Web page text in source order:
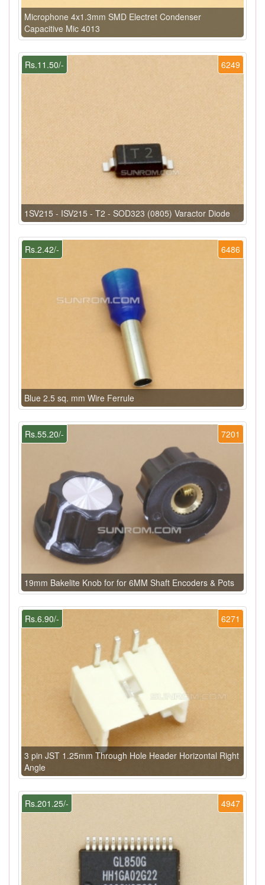
Microphone 4x1.3mm SMD Electret Condenser
Capacitive Mic 4013
6249
Rs.11.50/-
1SV215 - ISV215 - T2 - SOD323 (0805) Varactor Diode
6486
Rs.2.42/-
Blue 2.5 sq. mm Wire Ferrule
7201
Rs.55.20/-
19mm Bakelite Knob for for 6MM Shaft Encoders & Pots
6271
Rs.6.90/-
3 pin JST 1.25mm Through Hole Header Horizontal Right
Angle
4947
Rs.201.25/-